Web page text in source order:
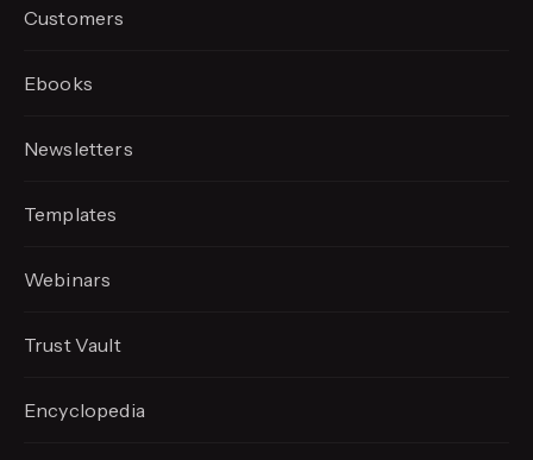
Customers
Ebooks
Newsletters
Templates
Webinars
Trust Vault
Encyclopedia